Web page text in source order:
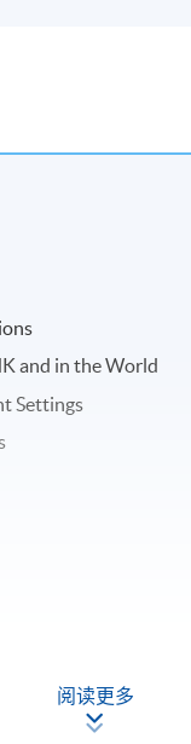
and in the World
Settings
阅读更多